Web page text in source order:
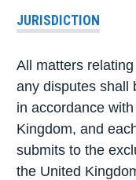
JURISDICTION
All matters
any disputes shall
in accordance
Kingdom, and
submits to the
the United